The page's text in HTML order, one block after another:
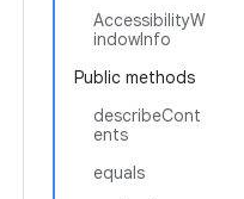
AccessibilityW
indowInfo
Public methods
describeCont
ents
equals